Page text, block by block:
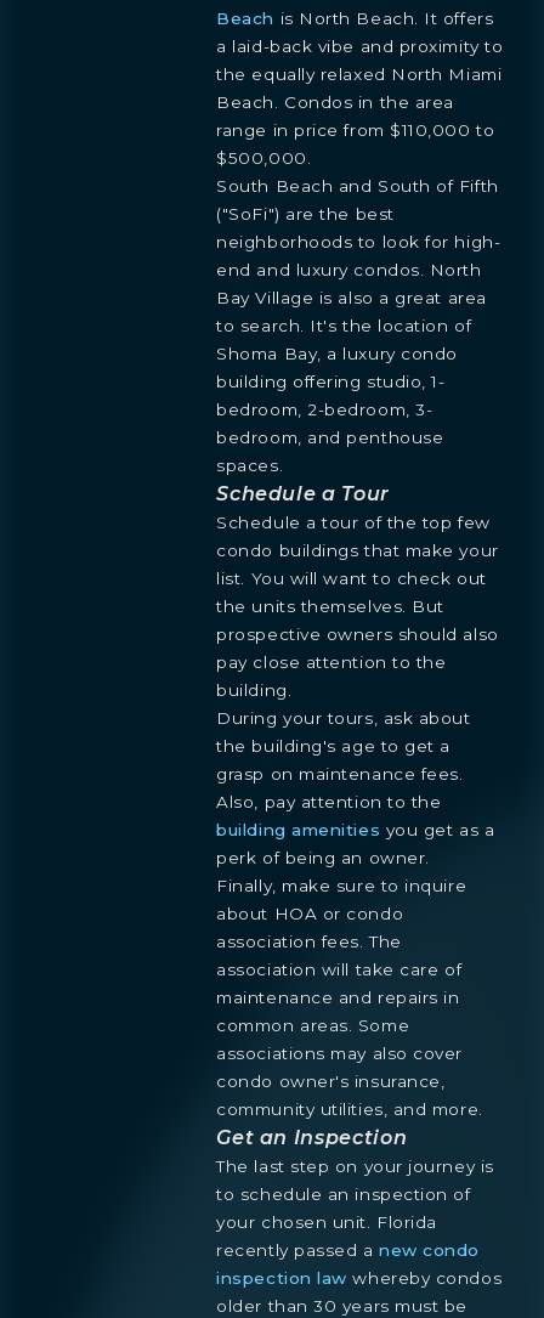
PREVIEW
MORE
TEAM
PRESS
BLOGS
INQUIRE
ENGLISH
ESPAÑOL
INQUIRE
Learn more about this breathtaking property &
become part of the journey
Agent
Preference
1- BEDROOM 2- BEDROOMS
3- BEDROOMS
PENTHOUSE
By continuing you are agreeing
with Shoma Bay'sprivacy policy .
Beach is North Beach. It offers
a laid-back vibe and proximity to
the equally relaxed North Miami
Beach. Condos in the area
range in price from $110,000 to
$500,000.
South Beach and South of Fifth
("SoFi") are the best
neighborhoods to look for high-
end and luxury condos. North
Bay Village is also a great area
to search. It's the location of
Shoma Bay, a luxury condo
building offering studio, 1-
bedroom, 2-bedroom, 3-
bedroom, and penthouse
spaces.
Schedule a Tour
Schedule a tour of the top few
condo buildings that make your
list. You will want to check out
the units themselves. But
prospective owners should also
pay close attention to the
building.
During your tours, ask about
the building's age to get a
grasp on maintenance fees.
Also, pay attention to the
building amenities you get as a
perk of being an owner.
Finally, make sure to inquire
about HOA or condo
association fees. The
association will take care of
maintenance and repairs in
common areas. Some
associations may also cover
condo owner's insurance,
community utilities, and more.
Get an Inspection
The last step on your journey is
to schedule an inspection of
your chosen unit. Florida
recently passed anew condo
inspection law whereby condos
older than 30 years must be